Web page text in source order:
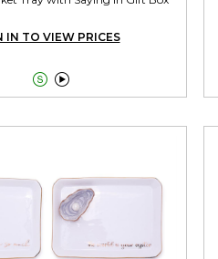
IN TO VIEW PRICES
